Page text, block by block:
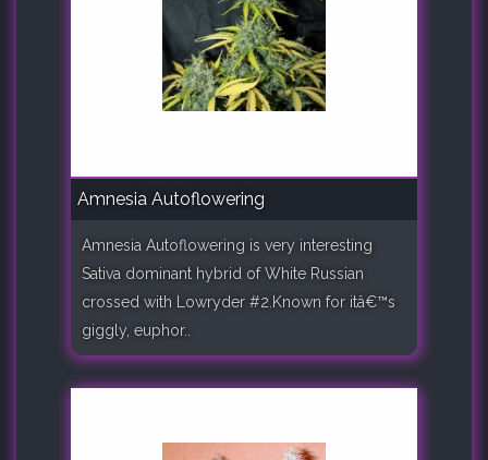
Amnesia Autoflowering
Amnesia Autoflowering is very interesting
Sativa dominant hybrid of White Russian
crossed with Lowryder #2.Known for itâ€™s
giggly, euphor..